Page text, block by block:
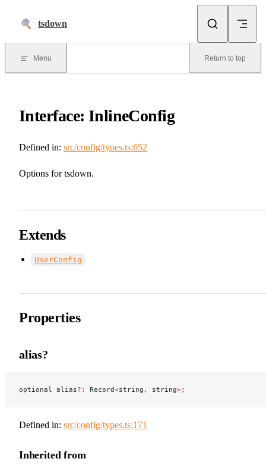
tsdown
Menu Return to top
Interface: InlineConfig
Defined in: src/config/types.ts:652
Options for tsdown.
Extends
UserConfig
Properties
alias?
optional alias?: Record<string, string>;
Defined in: src/config/types.ts:171
Inherited from